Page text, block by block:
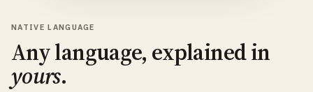
NATIVE LANGUAGE
Any language, explained in
yours.